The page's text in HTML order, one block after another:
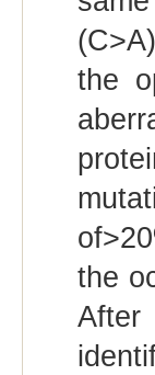
the
the
After